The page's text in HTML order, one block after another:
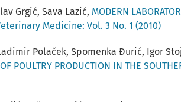
Grgić, Sava Lazić, MODERN
Medicine: Vol. 3 No. 1 (2010)
Polaček, Spomenka Đurić, Igor
POULTRY PRODUCTION IN THE